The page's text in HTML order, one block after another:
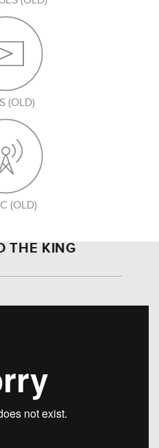
(OLD)
(OLD)
THE KING